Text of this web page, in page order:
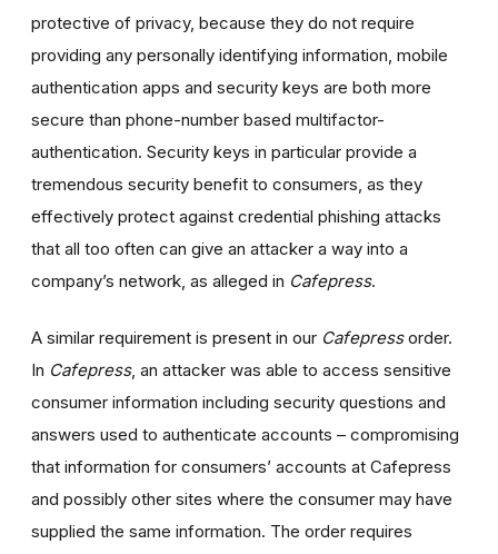
protective of privacy, because they do not require
providing any personally identifying information, mobile
authentication apps and security keys are both more
secure than phone-number based multifactor-
authentication. Security keys in particular provide a
tremendous security benefit to consumers, as they
effectively protect against credential phishing attacks
that all too often can give an attacker a way into a
company’s network, as alleged in Cafepress.
A similar requirement is present in our Cafepressorder.
In Cafepress, an attacker was able to access sensitive
consumer information including security questions and
answers used to authenticate accounts – compromising
that information for consumers’ accounts at Cafepress
and possibly other sites where the consumer may have
supplied the same information. The order requires